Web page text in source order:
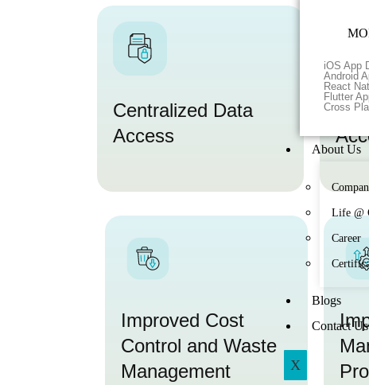
iOS App
Android
React
Flutter
Cross
About Us
Life @
Career
Blogs
Contact Us
X
Centralized Data
Access
Improved Cost
Control and Waste
Management